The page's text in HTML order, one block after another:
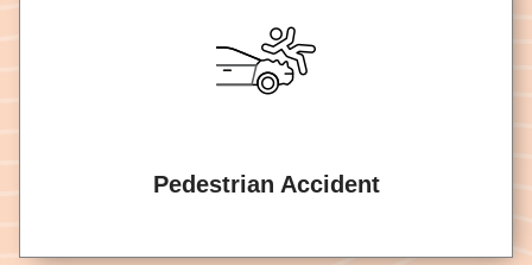
Pedestrian Accident